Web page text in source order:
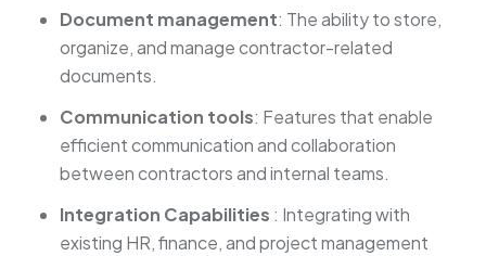
Document management: The ability to store,
organize, and manage contractor-related
documents.
Communication tools: Features that enable
efficient communication and collaboration
between contractors and internal teams.
Integration Capabilities : Integrating with
existing HR, finance, and project management